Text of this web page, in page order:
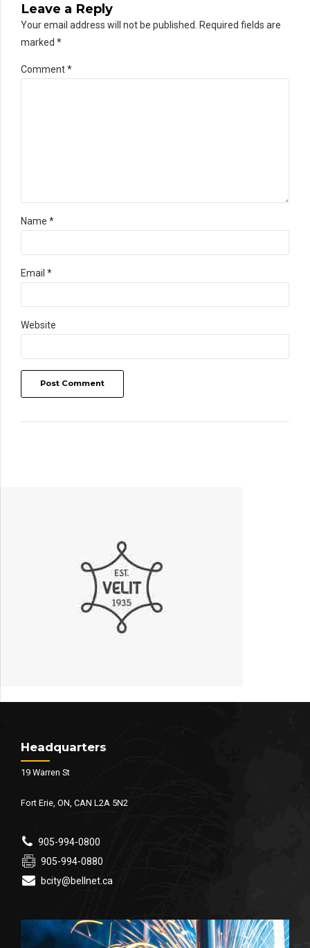
Leave a Reply
Your email address will not be published. Required fields are
marked *
Comment*
Name *
Email *
Website
Post Comment
Headquarters
19 Warren St
Fort Erie, ON, CAN L2A 5N2
905-994-0800
905-994-0880
bcity@bellnet.ca